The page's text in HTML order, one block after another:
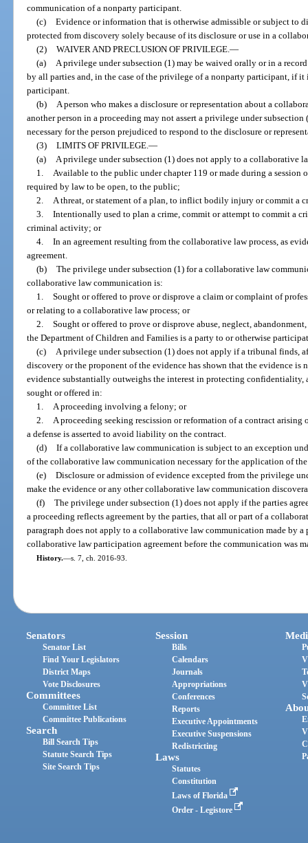
communication of a nonparty participant.
(c) Evidence or information that is otherwise admissible or subject to
protected from discovery solely because of its disclosure or use in a
(2) WAIVER AND PRECLUSION OF PRIVILEGE. —
(a)
A privilege under subsection (1) may be waived orally or in a
by all parties and, in the case of the privilege of a nonparty participant, if
participant.
(b)
A person who makes a disclosure or representation about a
another person in a proceeding may not assert a privilege under
necessary for the person prejudiced to respond to the disclosure or
(3) LIMITS OF PRIVILEGE. —
(a)
A privilege under subsection (1) does not apply to a collaborative
1.
Available to the public under chapter 119 or made during a session
required by law to be open, to the public;
2.
A threat, or statement of a plan, to inflict bodily injury or commit a
3. Intentionally used to plan a crime, commit or attempt to commit a
criminal activity; or
4. In an agreement resulting from the collaborative law process, as
agreement.
(b) The privilege under subsection (1) for a collaborative law
collaborative law communication is:
1. Sought or offered to prove or disprove a claim or complaint of
or relating to a collaborative law process; or
2. Sought or offered to prove or disprove abuse, neglect,
the Department of Children and Families is a party to or otherwise
(c)
A privilege under subsection (1) does not apply if a tribunal finds,
discovery or the proponent of the evidence has shown that the evidence is
evidence substantially outweighs the interest in protecting
sought or offered in:
1.
A proceeding involving a felony; or
2.
A proceeding seeking rescission or reformation of a contract
a defense is asserted to avoid liability on the contract.
(d) If a collaborative law communication is subject to an exception
of the collaborative law communication necessary for the application of
(e) Disclosure or admission of evidence excepted from the privilege
make the evidence or any other collaborative law communication
(f) The privilege under subsection (1) does not apply if the parties
a proceeding reflects agreement by the parties, that all or part of a
paragraph does not apply to a collaborative law communication made by
collaborative law participation agreement before the communication was
History.—s. 7, ch. 2016-93.
Senators
Senator List
Find Your Legislators
District Maps
Vote Disclosures
Committees
Committee List
Committee Publications
Search
Bill Search Tips
Statute Search Tips
Site Search Tips
Session
Bills
Calendars
Journals
Appropriations
Conferences
Reports
Executive Appointments
Executive Suspensions
Redistricting
Laws
Statutes
Constitution
Laws of Florida
Order - Legistore